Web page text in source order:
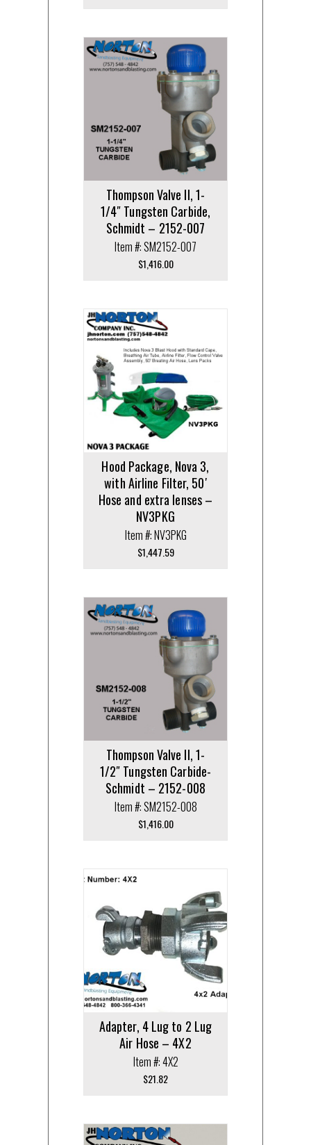
Thompson Valve II, 1-
1/4″ Tungsten Carbide,
Schmidt – 2152-007
Item #: SM2152-007
$1,416.00
Hood Package, Nova 3,
with Airline Filter, 50′
Hose and extra lenses –
NV3PKG
Item #: NV3PKG
$1,447.59
Thompson Valve II, 1-
1/2″ Tungsten Carbide-
Schmidt – 2152-008
Item #: SM2152-008
$1,416.00
Adapter, 4 Lug to 2 Lug
Air Hose – 4X2
Item #: 4X2
$21.82